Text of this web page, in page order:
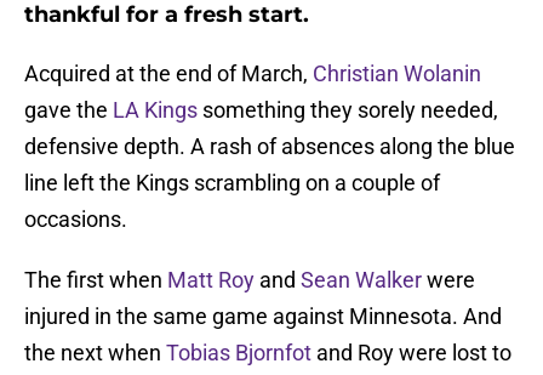
thankful for a fresh start.
Acquired at the end of March, Christian Wolanin
gave the LA Kings something they sorely needed,
defensive depth. A rash of absences along the blue
line left the Kings scrambling on a couple of
occasions.
The first when Matt Roy and Sean Walkerwere
injured in the same game against Minnesota. And
the next when Tobias Bjornfot and Roy were lost to